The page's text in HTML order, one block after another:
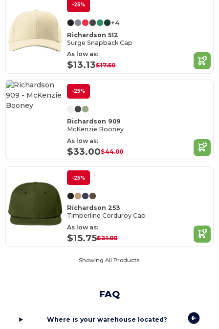
-25%
+4
Richardson 512
Surge Snapback Cap
As low as:
$13.13$17.50
-25%
Richardson 909
McKenzie Booney
As low as:
$33.00$44.00
-25%
Richardson 253
Timberline Corduroy Cap
As low as:
$15.75$21.00
Showing All Products.
FAQ
Where is your warehouse located?